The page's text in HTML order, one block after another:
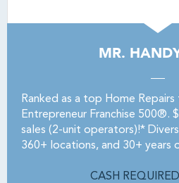
MR.
Ranked as a top Home
Entrepreneur Franchise 500®.
sales (2-unit operators)!*
360+ locations, and 30+ years
CASH